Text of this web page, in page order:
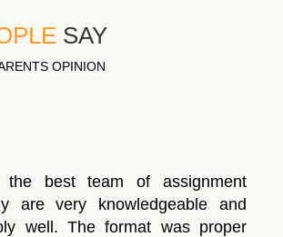
SAY
OPINION
the best team of assignment
are very knowledgeable and
well. The format was proper